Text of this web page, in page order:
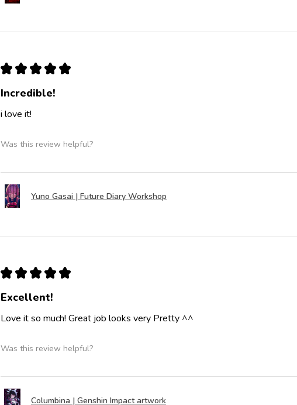
★ ★ ★ ★ ★
Incredible!
i love it!
Was this review helpful?
Yuno Gasai | Future Diary Workshop
★ ★ ★ ★ ★
Excellent!
Love it so much! Great job looks very Pretty ^^
Was this review helpful?
Columbina | Genshin Impact artwork